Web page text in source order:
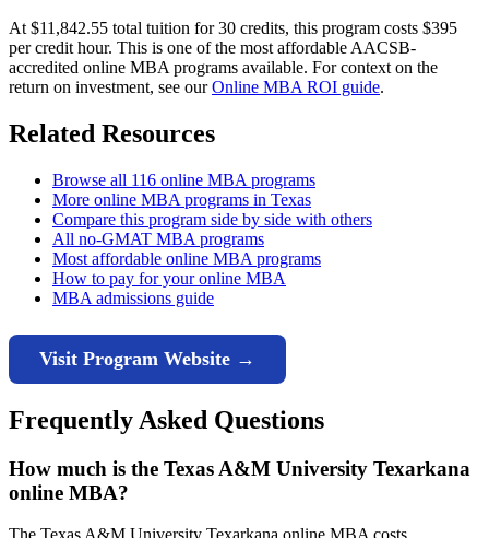
At $11,842.55 total tuition for 30 credits, this program costs $395
per credit hour. This is one of the most affordable AACSB-
accredited online MBA programs available. For context on the
return on investment, see ourOnline MBA ROI guide.
Related Resources
Browse all 116 online MBA programs
More online MBA programs in Texas
Compare this program side by side with others
All no-GMAT MBA programs
Most affordable online MBA programs
How to pay for your online MBA
MBA admissions guide
Visit Program Website →
Frequently Asked Questions
How much is the Texas A&M University Texarkana
online MBA?